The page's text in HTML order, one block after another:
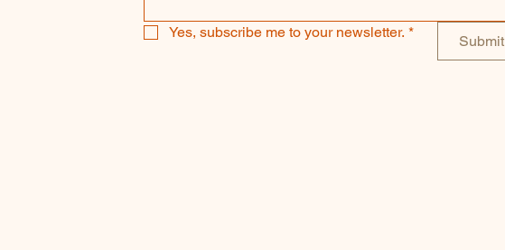
Yes, subscribe me to your newsletter. *
Submit